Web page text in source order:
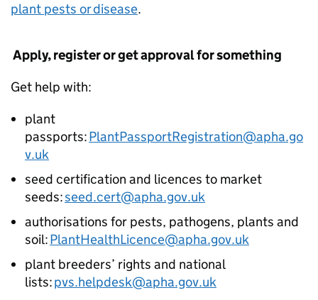
plant pests or disease.
Apply, register or get approval for something
Get help with:
plant
passports:PlantPassportRegistration@apha.go
v.uk
seed certification and licences to market
seeds:seed.cert@apha.gov.uk
authorisations for pests, pathogens, plants and
soil:PlantHealthLicence@apha.gov.uk
plant breeders’ rights and national
lists:pvs.helpdesk@apha.gov.uk